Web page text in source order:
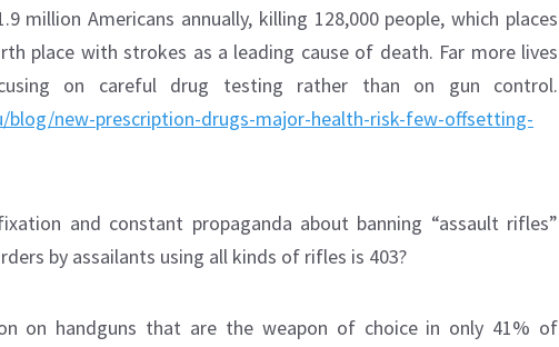
million Americans annually, killing 128,000 people, which places
place with strokes as a leading cause of death. Far more lives
on careful drug testing rather than on gun control.
blog/new-prescription-drugs-major-health-risk-few-offsetting-
and constant propaganda about banning “assault rifles”
by assailants using all kinds of rifles is 403?
on handguns that are the weapon of choice in only 41% of